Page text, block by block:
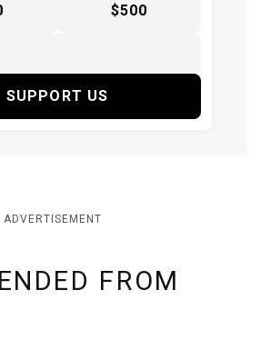
$500
SUPPORT US
ADVERTISEMENT
FROM